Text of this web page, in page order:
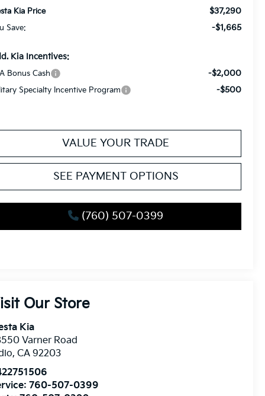
Kia Price $37,290
Save: -$1,665
Kia Incentives:
Bonus Cash -$2,000
Specialty Incentive Program -$500
VALUE YOUR TRADE
SEE PAYMENT OPTIONS
(760) 507-0399
Our Store
Kia
Varner Road
,CA 92203
760-507-0399